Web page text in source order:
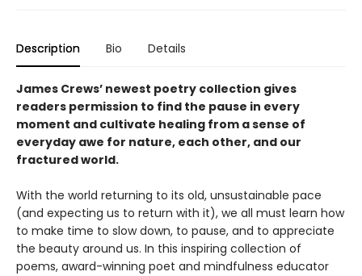
Description Bio Details
James Crews’ newest poetry collection gives
readers permission to find the pause in every
moment and cultivate healing from a sense of
everyday awe for nature, each other, and our
fractured world.
With the world returning to its old, unsustainable pace
(and expecting us to return with it), we all must learn how
to make time to slow down, to pause, and to appreciate
the beauty around us. In this inspiring collection of
poems, award-winning poet and mindfulness educator